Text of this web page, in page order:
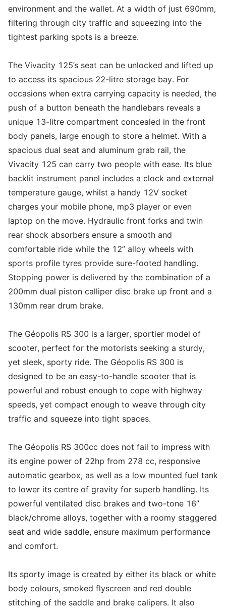
environment and the wallet. At a width of just 690mm,
filtering through city traffic and squeezing into the
tightest parking spots is a breeze.
The Vivacity 125’s seat can be unlocked and lifted up
to access its spacious 22-litre storage bay. For
occasions when extra carrying capacity is needed, the
push of a button beneath the handlebars reveals a
unique 13-litre compartment concealed in the front
body panels, large enough to store a helmet. With a
spacious dual seat and aluminum grab rail, the
Vivacity 125 can carry two people with ease. Its blue
backlit instrument panel includes a clock and external
temperature gauge, whilst a handy 12V socket
charges your mobile phone, mp3 player or even
laptop on the move. Hydraulic front forks and twin
rear shock absorbers ensure a smooth and
comfortable ride while the 12” alloy wheels with
sports profile tyres provide sure-footed handling.
Stopping power is delivered by the combination of a
200mm dual piston calliper disc brake up front and a
130mm rear drum brake.
The Géopolis RS 300 is a larger, sportier model of
scooter, perfect for the motorists seeking a sturdy,
yet sleek, sporty ride. The Géopolis RS 300 is
designed to be an easy-to-handle scooter that is
powerful and robust enough to cope with highway
speeds, yet compact enough to weave through city
traffic and squeeze into tight spaces.
The Géopolis RS 300cc does not fail to impress with
its engine power of 22hp from 278 cc, responsive
automatic gearbox, as well as a low mounted fuel tank
to lower its centre of gravity for superb handling. Its
powerful ventilated disc brakes and two-tone 16”
black/chrome alloys, together with a roomy staggered
seat and wide saddle, ensure maximum performance
and comfort.
Its sporty image is created by either its black or white
body colours, smoked flyscreen and red double
stitching of the saddle and brake calipers. It also